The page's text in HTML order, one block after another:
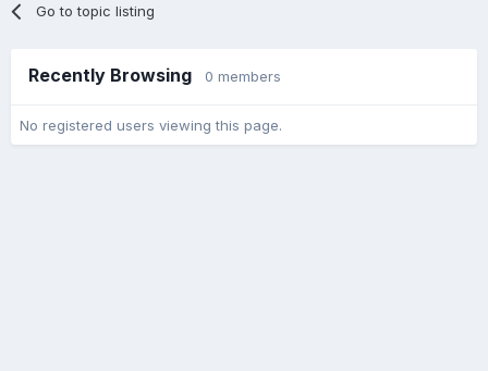
Go to topic listing
Recently Browsing 0 members
No registered users viewing this page.